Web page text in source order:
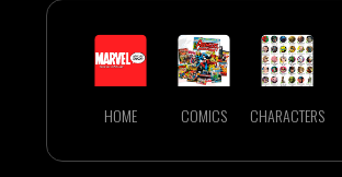
HOME COMICS CHARACTERS